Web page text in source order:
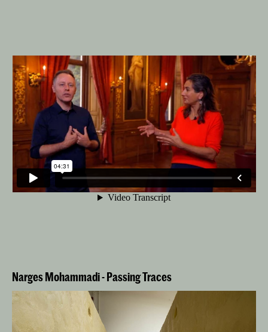
The Bachelor Fine Art at the KABK is
offered as a full-time or part-time
programme. A third option is the
Combined Degree route in collaboration
with Leiden University, leading to two
bachelor's degrees.
Narges Mohammadi - Passing Traces